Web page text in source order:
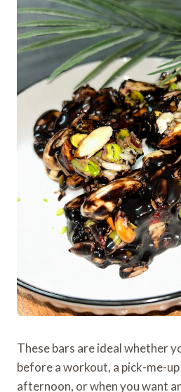
These bars are ideal whether
before a workout, a pick-me-
afternoon, or when you want